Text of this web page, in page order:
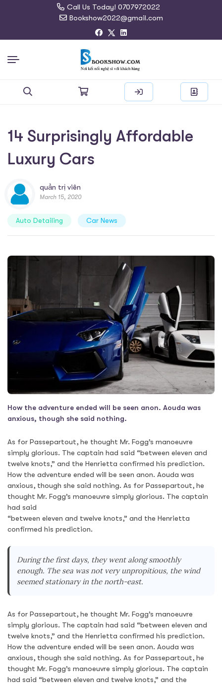
Call Us Today! 0707972022
Bookshow2022@gmail.com
Search
14 Surprisingly Affordable
Luxury Cars
quản trị viên
March 15, 2020
Auto Detailing Car News
How the adventure ended will be seen anon. Aouda was
anxious, though she said nothing.
As for Passepartout, he thought Mr. Fogg’s manoeuvre
simply glorious. The captain had said “between eleven and
twelve knots,” and the Henrietta confirmed his prediction.
How the adventure ended will be seen anon. Aouda was
anxious, though she said nothing. As for Passepartout, he
thought Mr. Fogg’s manoeuvre simply glorious. The captain
had said
“between eleven and twelve knots,” and the Henrietta
confirmed his prediction.
During the first days, they went along smoothly
enough. The sea was not very unpropitious, the wind
seemed stationary in the north-east.
As for Passepartout, he thought Mr. Fogg’s manoeuvre
simply glorious. The captain had said “between eleven and
twelve knots,” and the Henrietta confirmed his prediction.
How the adventure ended will be seen anon. Aouda was
anxious, though she said nothing. As for Passepartout, he
thought Mr. Fogg’s manoeuvre simply glorious. The captain
had said “between eleven and twelve knots,” and the